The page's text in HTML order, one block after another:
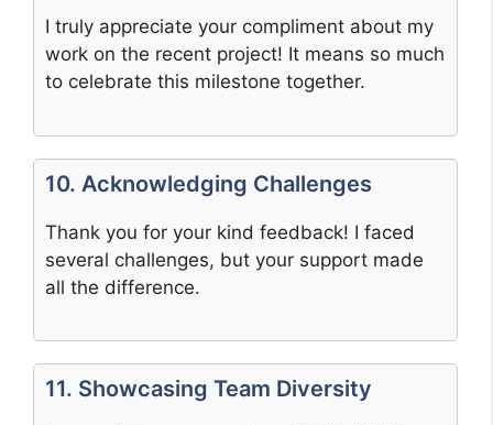
I truly appreciate your compliment about my
work on the recent project! It means so much
to celebrate this milestone together.
10. Acknowledging Challenges
Thank you for your kind feedback! I faced
several challenges, but your support made
all the difference.
11. Showcasing Team Diversity